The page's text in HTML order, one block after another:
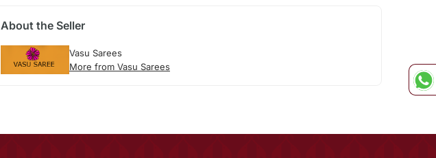
About the Seller
Vasu Sarees
More from Vasu Sarees